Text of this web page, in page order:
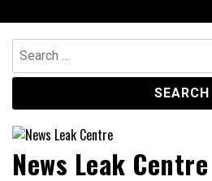
to
content
Search
for:
News Leak Centre